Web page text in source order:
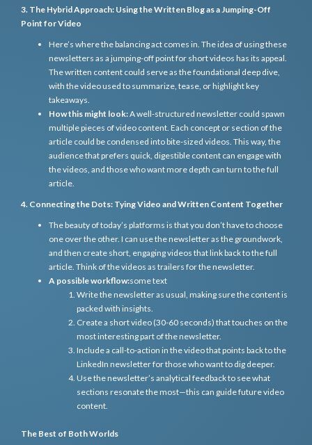
3. The Hybrid Approach: Using the Written Blog as a Jumping-Off
Point for Video
Here’s where the balancing act comes in. The idea of using these
newsletters as a jumping-off point for short videos has its appeal.
The written content could serve as the foundational deep dive,
with the video used to summarize, tease, or highlight key
takeaways.
How this might look:A well-structured newsletter could spawn
multiple pieces of video content. Each concept or section of the
article could be condensed into bite-sized videos. This way, the
audience that prefers quick, digestible content can engage with
the videos, and those who want more depth can turn to the full
article.
4. Connecting the Dots: Tying Video and Written Content Together
The beauty of today’s platforms is that you don’t have to choose
one over the other. I can use the newsletter as the groundwork,
and then create short, engaging videos that link back to the full
article. Think of the videos as trailers for the newsletter.
A possible workflow:some text
Write the newsletter as usual, making sure the content is
packed with insights.
Create a short video (30-60 seconds) that touches on the
most interesting part of the newsletter.
Include a call-to-action in the video that points back to the
LinkedIn newsletter for those who want to dig deeper.
Use the newsletter’s analytical feedback to see what
sections resonate the most—this can guide future video
content.
The Best of Both Worlds